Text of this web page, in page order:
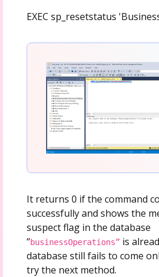
EXEC sp_resetstatus
It returns 0 if the command
successfully and shows the
suspect flag in the database
“businessOperations” is
database still fails to come
try the next method.